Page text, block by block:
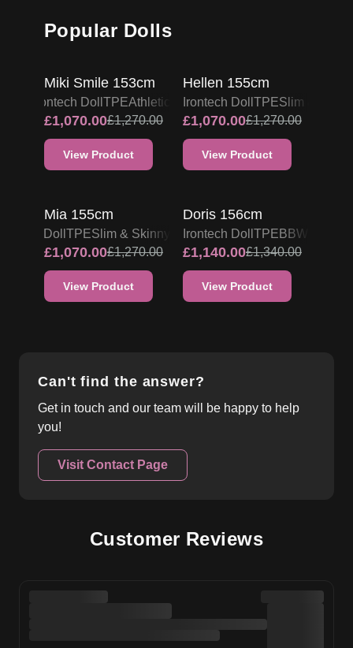
Popular Dolls
IRONTECH TPE DOLL
Miki Smile 153cm
Irontech Doll TPEAthletic
£1,070.00£1,270.00
View Product
Hellen 155cm
Irontech Doll TPESlim &
£1,070.00£1,270.00
View Product
Mia 155cm
Doll TPESlim & Skinny
£1,070.00£1,270.00
View Product
Doris 156cm
Irontech Doll TPE BBW
£1,140.00£1,340.00
View Product
Can't find the answer?
Get in touch and our team will be happy to help
you!
Visit Contact Page
Customer Reviews